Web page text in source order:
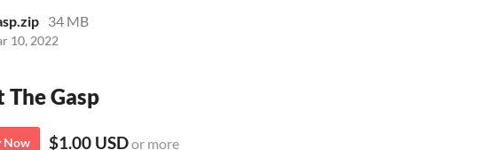
34 MB
10, 2022
The Gasp
Now $1.00 USDor more